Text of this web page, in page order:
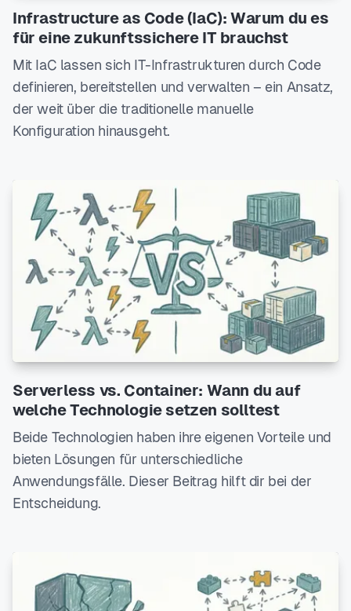
Infrastructure as Code (IaC): Warum du es
für eine zukunftssichere IT brauchst
Mit IaC lassen sich IT-Infrastrukturen durch Code
definieren, bereitstellen und verwalten – ein Ansatz,
der weit über die traditionelle manuelle
Konfiguration hinausgeht.
Serverless vs. Container: Wann du auf
welche Technologie setzen solltest
Beide Technologien haben ihre eigenen Vorteile und
bieten Lösungen für unterschiedliche
Anwendungsfälle. Dieser Beitrag hilft dir bei der
Entscheidung.